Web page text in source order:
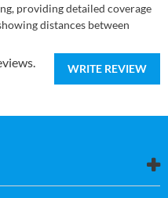
providing detailed coverage
distances between
WRITE REVIEW